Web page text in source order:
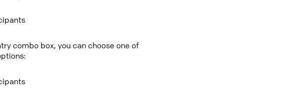
combo box, you can choose one of